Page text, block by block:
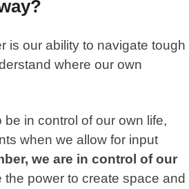
is our ability to navigate tough
where our own
be in control of our own life,
when we allow for input
we are in control of our
the power to create space and